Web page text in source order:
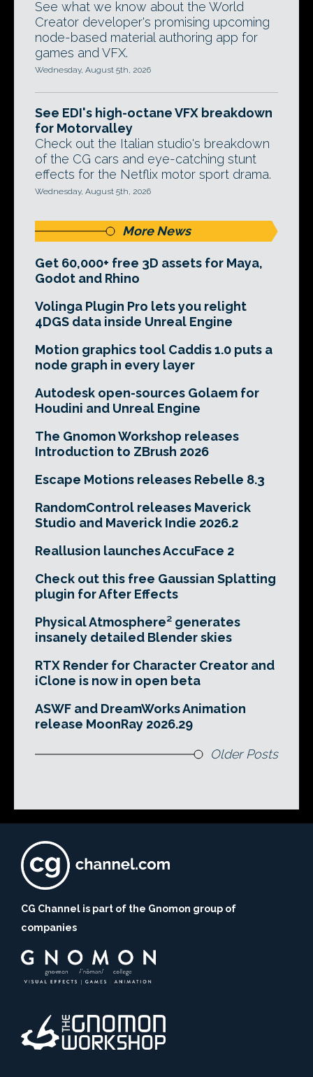
See what we know about the World
Creator developer's promising upcoming
node-based material authoring app for
games and VFX.
Wednesday, August 5th, 2026
See EDI's high-octane VFX breakdown
for Motorvalley
Check out the Italian studio's breakdown
of the CG cars and eye-catching stunt
effects for the Netflix motor sport drama.
Wednesday, August 5th, 2026
More News
Get 60,000+ free 3D assets for Maya,
Godot and Rhino
Volinga Plugin Pro lets you relight
4DGS data inside Unreal Engine
Motion graphics tool Caddis 1.0 puts a
node graph in every layer
Autodesk open-sources Golaem for
Houdini and Unreal Engine
The Gnomon Workshop releases
Introduction to ZBrush 2026
Escape Motions releases Rebelle 8.3
RandomControl releases Maverick
Studio and Maverick Indie 2026.2
Reallusion launches AccuFace 2
Check out this free Gaussian Splatting
plugin for After Effects
Physical Atmosphere² generates
insanely detailed Blender skies
RTX Render for Character Creator and
iClone is now in open beta
ASWF and DreamWorks Animation
release MoonRay 2026.29
Older Posts
CG Channel is part of the Gnomon group of
companies